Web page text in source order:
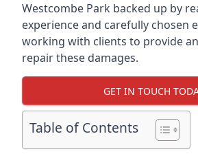
Westcombe Park backed up by
experience and carefully chosen
working with clients to provide
repair these damages.
GET IN TOUCH
Table of Contents